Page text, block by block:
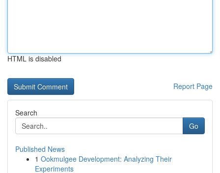
HTML is disabled
Report Page
Search
Go
Published News
1 Ookmulgee Development: Analyzing Their
Experiments